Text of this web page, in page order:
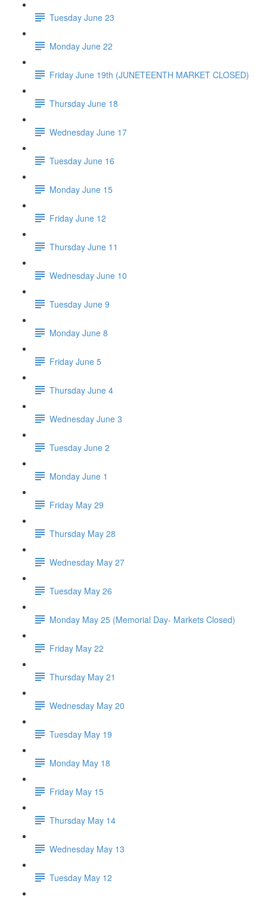
Tuesday June 23
Monday June 22
Friday June 19th (JUNETEENTH MARKET CLOSED)
Thursday June 18
Wednesday June 17
Tuesday June 16
Monday June 15
Friday June 12
Thursday June 11
Wednesday June 10
Tuesday June 9
Monday June 8
Friday June 5
Thursday June 4
Wednesday June 3
Tuesday June 2
Monday June 1
Friday May 29
Thursday May 28
Wednesday May 27
Tuesday May 26
Monday May 25 (Memorial Day- Markets Closed)
Friday May 22
Thursday May 21
Wednesday May 20
Tuesday May 19
Monday May 18
Friday May 15
Thursday May 14
Wednesday May 13
Tuesday May 12